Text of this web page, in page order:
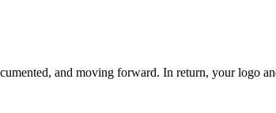
and moving forward. In return, your logo